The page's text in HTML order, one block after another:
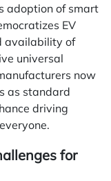
adoption of smart
EV
availability of
universal
now
as standard
driving
for